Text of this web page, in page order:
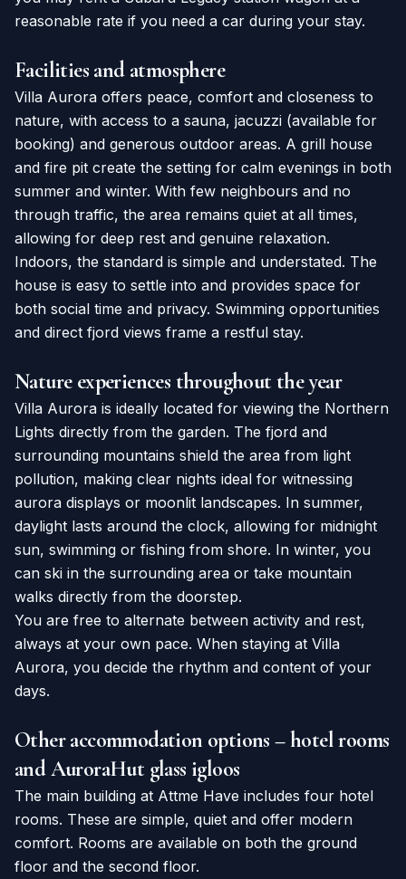
reasonable rate if you need a car during your stay.
Facilities and atmosphere
Villa Aurora offers peace, comfort and closeness to
nature, with access to a sauna, jacuzzi (available for
booking) and generous outdoor areas. A grill house
and fire pit create the setting for calm evenings in both
summer and winter. With few neighbours and no
through traffic, the area remains quiet at all times,
allowing for deep rest and genuine relaxation.
Indoors, the standard is simple and understated. The
house is easy to settle into and provides space for
both social time and privacy. Swimming opportunities
and direct fjord views frame a restful stay.
Nature experiences throughout the year
Villa Aurora is ideally located for viewing the Northern
Lights directly from the garden. The fjord and
surrounding mountains shield the area from light
pollution, making clear nights ideal for witnessing
aurora displays or moonlit landscapes. In summer,
daylight lasts around the clock, allowing for midnight
sun, swimming or fishing from shore. In winter, you
can ski in the surrounding area or take mountain
walks directly from the doorstep.
You are free to alternate between activity and rest,
always at your own pace. When staying at Villa
Aurora, you decide the rhythm and content of your
days.
Other accommodation options – hotel rooms
and AuroraHut glass igloos
The main building at Attme Have includes four hotel
rooms. These are simple, quiet and offer modern
comfort. Rooms are available on both the ground
floor and the second floor.